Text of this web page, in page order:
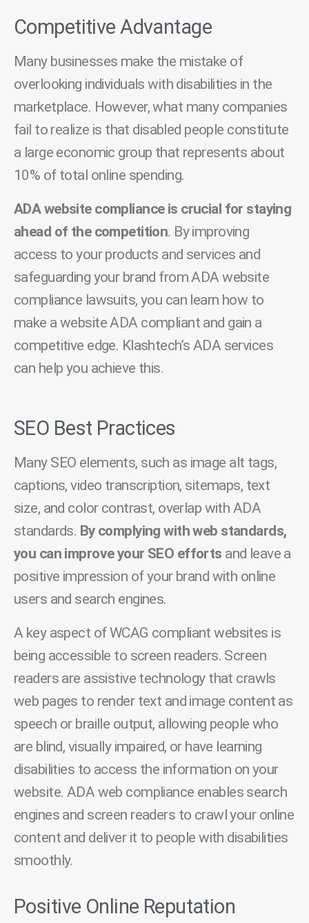
Competitive Advantage
Many businesses make the mistake of
overlooking individuals with disabilities in the
marketplace. However, what many companies
fail to realize is that disabled people constitute
a large economic group that represents about
10% of total online spending.
ADA website compliance is crucial for staying
ahead of the competition. By improving
access to your products and services and
safeguarding your brand from ADA website
compliance lawsuits, you can learn how to
make a website ADA compliant and gain a
competitive edge. Klashtech’s ADA services
can help you achieve this.
SEO Best Practices
Many SEO elements, such as image alt tags,
captions, video transcription, sitemaps, text
size, and color contrast, overlap with ADA
standards. By complying with web standards,
you can improve your SEO efforts and leave a
positive impression of your brand with online
users and search engines.
A key aspect of WCAG compliant websites is
being accessible to screen readers. Screen
readers are assistive technology that crawls
web pages to render text and image content as
speech or braille output, allowing people who
are blind, visually impaired, or have learning
disabilities to access the information on your
website. ADA web compliance enables search
engines and screen readers to crawl your online
content and deliver it to people with disabilities
smoothly.
Positive Online Reputation